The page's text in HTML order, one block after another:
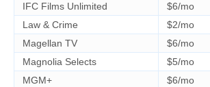
IFC Films Unlimited
$6/mo
Law & Crime
$2/mo
Magellan TV
$6/mo
Magnolia Selects
$5/mo
MGM+
$6/mo